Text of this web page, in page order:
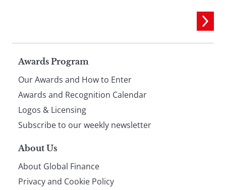
Page
footer
Awards Program
Our Awards and How to Enter
Awards and Recognition Calendar
Logos & Licensing
Subscribe to our weekly newsletter
About Us
About Global Finance
Privacy and Cookie Policy